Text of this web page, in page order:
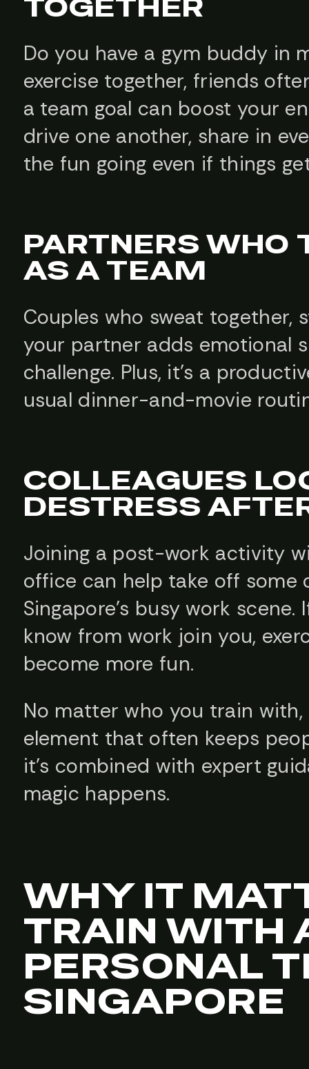
Do you have a gym buddy in
exercise together, friends
a team goal can boost your
drive one another, share in
the fun going even if things
PARTNERS WHO
AS A TEAM
Couples who sweat together,
your partner adds emotional
challenge. Plus, it’s a
usual dinner-and-movie
COLLEAGUES
DESTRESS
Joining a post-work activity
office can help take off some
Singapore’s busy work
know from work join you,
become more fun.
No matter who you train
element that often keeps
it’s combined with expert
magic happens.
WHY IT
TRAIN WITH
PERSONAL
SINGAPORE